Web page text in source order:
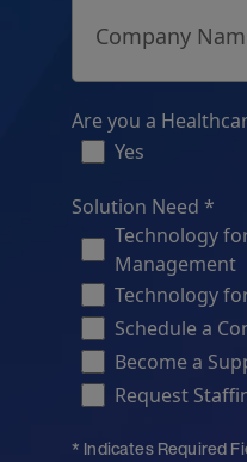
Company
Are you a
Yes
Solution Need *
Technology
Management
Technology
Schedule a
Become a
Request
* Indicates Required